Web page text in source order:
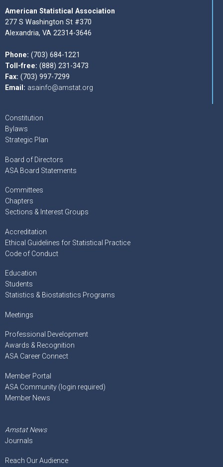
American Statistical Association
277 S Washington St #370
Alexandria, VA 22314-3646
Phone: (703) 684-1221
Toll-free: (888) 231-3473
Fax: (703) 997-7299
Email: asainfo@amstat.org
Constitution
Bylaws
Strategic Plan
Board of Directors
ASA Board Statements
Committees
Chapters
Sections & Interest Groups
Accreditation
Ethical Guidelines for Statistical Practice
Code of Conduct
Education
Students
Statistics & Biostatistics Programs
Meetings
Professional Development
Awards & Recognition
ASA Career Connect
Member Portal
ASA Community (login required)
Member News
Amstat News
Journals
Reach Our Audience